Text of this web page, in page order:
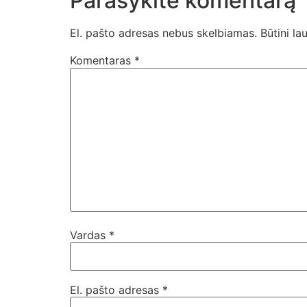
El. pašto adresas nebus skelbiamas. Būtini
Komentaras *
Vardas *
El. pašto adresas *